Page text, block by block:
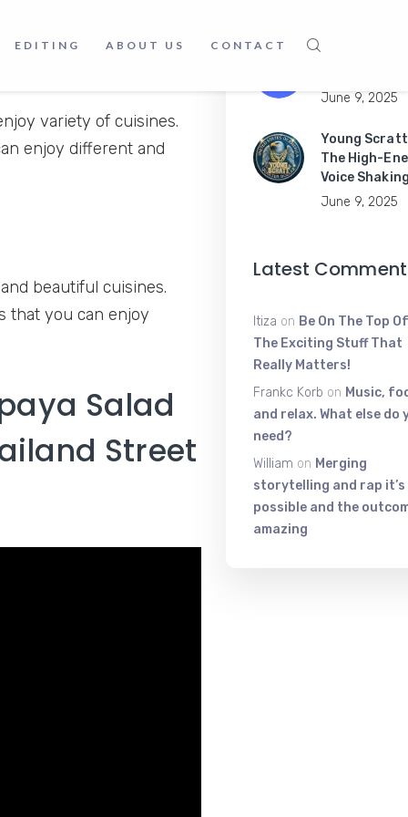
EDITING ABOUT US CONTACT
variety of cuisines.
enjoy different and
beautiful cuisines.
that you can enjoy
Salad​
Street​
Master
June 9, 2025
Young
The High-
Voice
June 9, 2025
Latest
Itiza on Be On The Top
The Exciting Stuff That
Really Matters!
Frankc Korb on Music,
and relax. What else do
need?
William on Merging
storytelling and rap it’s
possible and the
amazing